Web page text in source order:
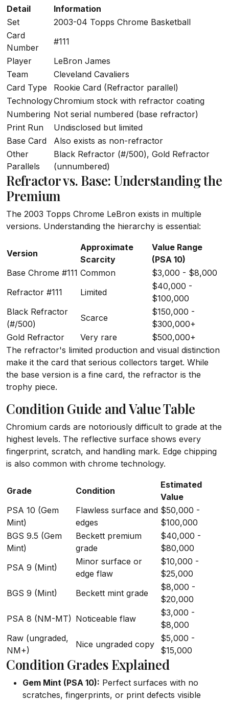
Detail
Information
Set
2003-04 Topps Chrome Basketball
Card
Number
#111
Player
LeBron James
Team
Cleveland Cavaliers
Card Type
Rookie Card (Refractor parallel)
TechnologyChromium stock with refractor coating
Numbering Not serial numbered (base refractor)
Print Run
Undisclosed but limited
Base Card
Also exists as non-refractor
Other
Parallels
Black Refractor (#/500), Gold Refractor
(unnumbered)
Refractor vs. Base: Understanding the
Premium
The 2003 Topps Chrome LeBron exists in multiple
versions. Understanding the hierarchy is essential:
Version
Approximate
Scarcity
Value Range
(PSA 10)
Base Chrome #111 Common
$3,000 - $8,000
Refractor #111
Limited
$40,000 -
$100,000
Black Refractor
(#/500)
Scarce
$150,000 -
$300,000+
Gold Refractor
Very rare
$500,000+
The refractor's limited production and visual distinction
make it the card that serious collectors target. While
the base version is a fine card, the refractor is the
trophy piece.
Condition Guide and Value Table
Chromium cards are notoriously difficult to grade at the
highest levels. The reflective surface shows every
fingerprint, scratch, and handling mark. Edge chipping
is also common with chrome technology.
Grade Condition
Estimated
Value
PSA 10 (Gem
Mint)
Flawless surface and
edges
$50,000 -
$100,000
BGS 9.5 (Gem
Mint)
Beckett premium
grade
$40,000 -
$80,000
PSA 9 (Mint)
Minor surface or
edge flaw
$10,000 -
$25,000
BGS 9 (Mint)
Beckett mint grade
$8,000 -
$20,000
PSA 8 (NM-MT) Noticeable flaw
$3,000 -
$8,000
Raw (ungraded,
NM+)
Nice ungraded copy
$5,000 -
$15,000
Condition Grades Explained
Gem Mint (PSA 10): Perfect surfaces with no
scratches, fingerprints, or print defects visible